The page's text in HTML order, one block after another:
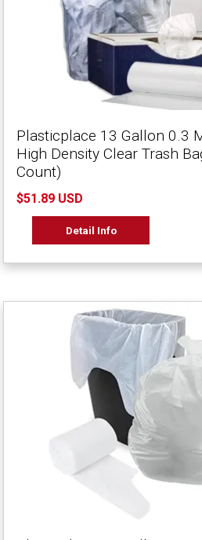
Plasticplace 13 Gallon 0.3
High Density Clear Trash
Count)
$51.89 USD
Detail Info